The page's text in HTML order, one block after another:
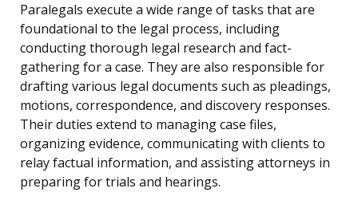
Paralegals execute a wide range of tasks that are
foundational to the legal process, including
conducting thorough legal research and fact-
gathering for a case. They are also responsible for
drafting various legal documents such as pleadings,
motions, correspondence, and discovery responses.
Their duties extend to managing case files,
organizing evidence, communicating with clients to
relay factual information, and assisting attorneys in
preparing for trials and hearings.